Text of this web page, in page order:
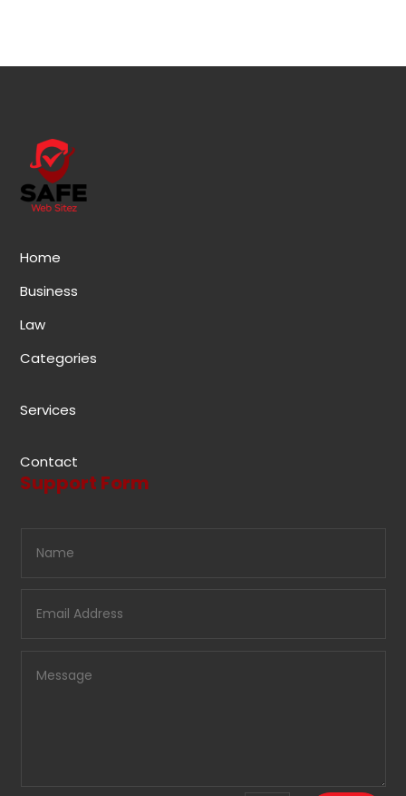
Home
Business
Law
Categories
Services
Contact
Support Form